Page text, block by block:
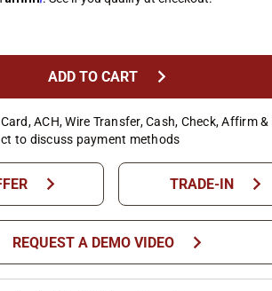
ADD TO CART chevron_right
ACH, Wire Transfer, Cash, Check, Affirm &
to discuss payment methods
chevron_right TRADE-IN chevron_right
REQUEST A DEMO VIDEO chevron_right